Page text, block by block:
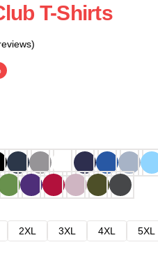
T-Shirts
2XL 3XL 4XL
5XL